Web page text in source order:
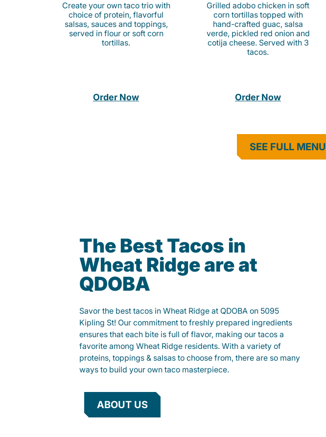
Create your own taco trio with
choice of protein, flavorful
salsas, sauces and toppings,
served in flour or soft corn
tortillas.
Order Now
Grilled adobo chicken in soft
corn tortillas topped with
hand-crafted guac, salsa
verde, pickled red onion and
cotija cheese. Served with 3
tacos.
Order Now
SEE FULL MENU
The Best Tacos in
Wheat Ridge are at
QDOBA
Savor the best tacos in Wheat Ridge at QDOBA on 5095
Kipling St! Our commitment to freshly prepared ingredients
ensures that each bite is full of flavor, making our tacos a
favorite among Wheat Ridge residents. With a variety of
proteins, toppings & salsas to choose from, there are so many
ways to build your own taco masterpiece.
ABOUT US